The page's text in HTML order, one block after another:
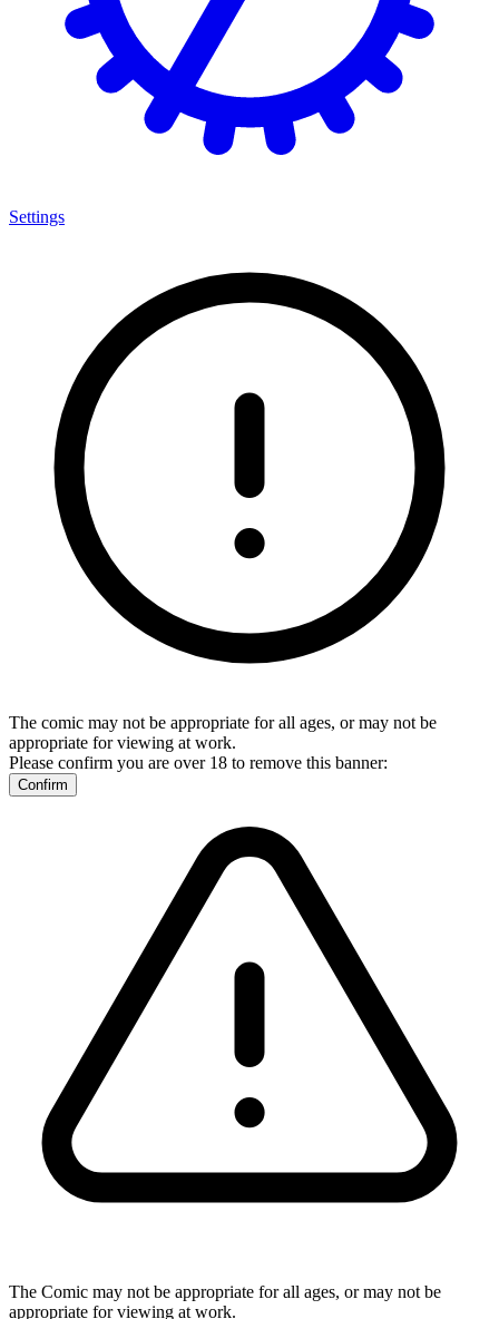
Settings
The comic may not be appropriate for all ages, or may not be
appropriate for viewing at work.
Please confirm you are over 18 to remove this banner:
Confirm
The Comic may not be appropriate for all ages, or may not be
appropriate for viewing at work.